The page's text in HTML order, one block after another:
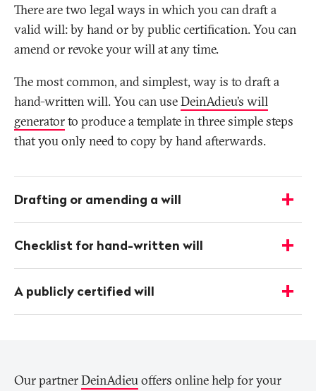
There are two legal ways in which you can draft a
valid will: by hand or by public certification. You can
amend or revoke your will at any time.
The most common, and simplest, way is to draft a
hand-written will. You can useDeinAdieu’s will
generatorto produce a template in three simple steps
that you only need to copy by hand afterwards.
infosDrafting or amending a will
-
Show
Checklist for hand-written will
-
Show
A publicly certified will
-
Show
Our partnerDeinAdieuoffers online help for your